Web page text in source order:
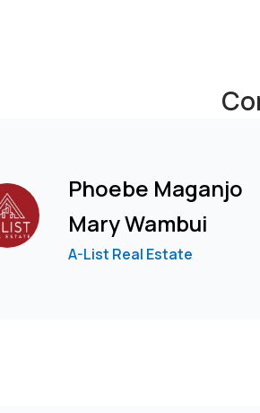
Phoebe Maganjo
Mary Wambui
A-List Real Estate